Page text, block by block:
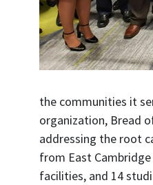
the communities it
organization, Bread
addressing the root
from East
facilities, and 14